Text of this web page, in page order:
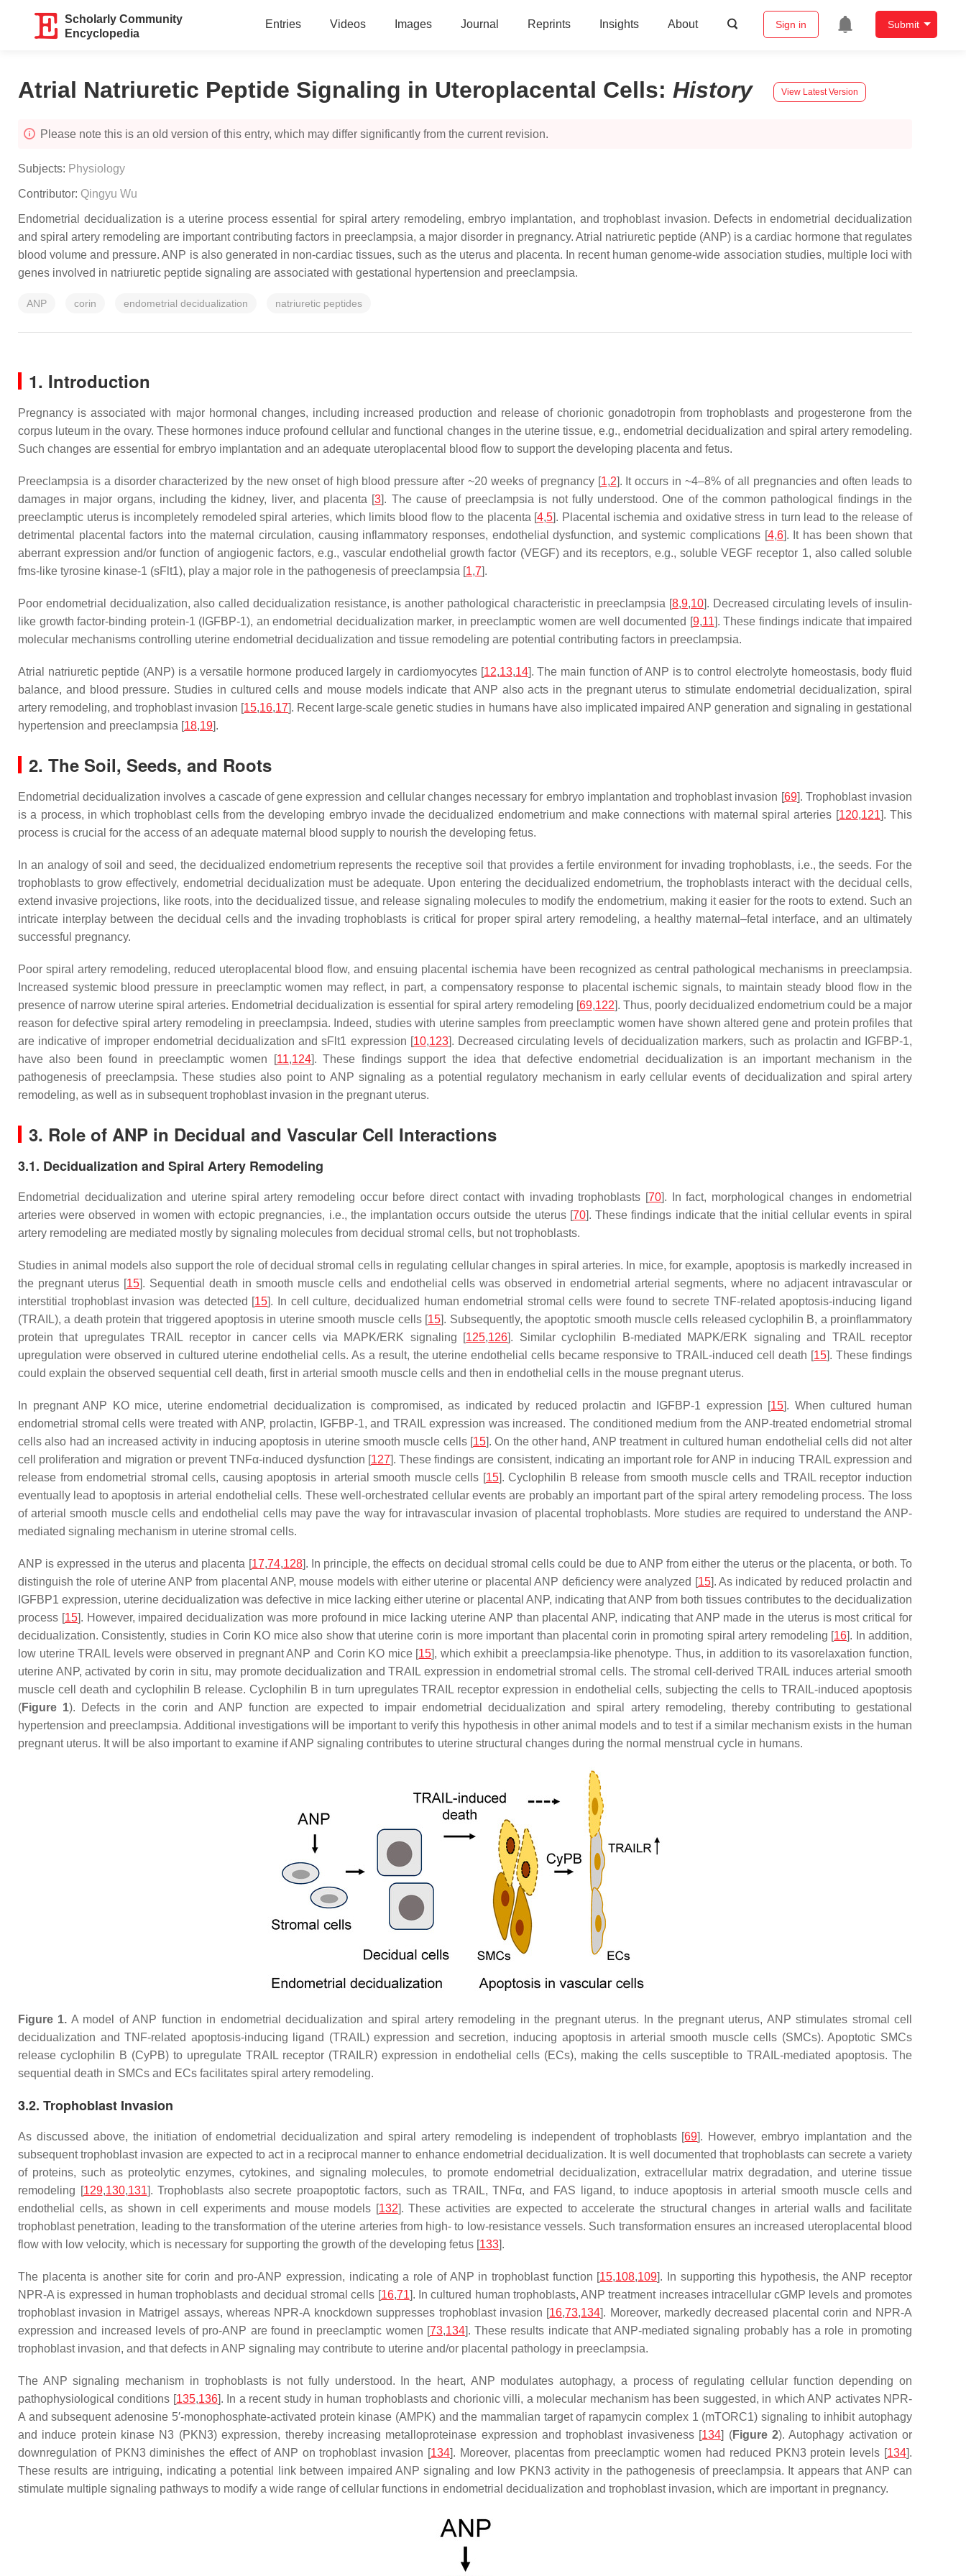
Scholarly Community
Encyclopedia
Entries Videos Images Journal Reprints Insights About Sign in Submit
Atrial Natriuretic Peptide Signaling in Uteroplacental Cells: History View Latest Version
Please note this is an old version of this entry, which may differ significantly from the current revision.
Subjects: Physiology
Contributor: Qingyu Wu
Endometrial decidualization is a uterine process essential for spiral artery remodeling, embryo implantation, and trophoblast invasion. Defects in endometrial decidualization
and spiral artery remodeling are important contributing factors in preeclampsia, a major disorder in pregnancy. Atrial natriuretic peptide (ANP) is a cardiac hormone that regulates
blood volume and pressure. ANP is also generated in non-cardiac tissues, such as the uterus and placenta. In recent human genome-wide association studies, multiple loci with
genes involved in natriuretic peptide signaling are associated with gestational hypertension and preeclampsia.
ANP corin endometrial decidualization natriuretic peptides
1. Introduction
Pregnancy is associated with major hormonal changes, including increased production and release of chorionic gonadotropin from trophoblasts and progesterone from the
corpus luteum in the ovary. These hormones induce profound cellular and functional changes in the uterine tissue, e.g., endometrial decidualization and spiral artery remodeling.
Such changes are essential for embryo implantation and an adequate uteroplacental blood flow to support the developing placenta and fetus.
Preeclampsia is a disorder characterized by the new onset of high blood pressure after ~20 weeks of pregnancy [1,2]. It occurs in ~4–8% of all pregnancies and often leads to
damages in major organs, including the kidney, liver, and placenta [3]. The cause of preeclampsia is not fully understood. One of the common pathological findings in the
preeclamptic uterus is incompletely remodeled spiral arteries, which limits blood flow to the placenta [4,5]. Placental ischemia and oxidative stress in turn lead to the release of
detrimental placental factors into the maternal circulation, causing inflammatory responses, endothelial dysfunction, and systemic complications [4,6]. It has been shown that
aberrant expression and/or function of angiogenic factors, e.g., vascular endothelial growth factor (VEGF) and its receptors, e.g., soluble VEGF receptor 1, also called soluble
fms-like tyrosine kinase-1 (sFlt1), play a major role in the pathogenesis of preeclampsia [1,7].
Poor endometrial decidualization, also called decidualization resistance, is another pathological characteristic in preeclampsia [8,9,10]. Decreased circulating levels of insulin-
like growth factor-binding protein-1 (IGFBP-1), an endometrial decidualization marker, in preeclamptic women are well documented [9,11]. These findings indicate that impaired
molecular mechanisms controlling uterine endometrial decidualization and tissue remodeling are potential contributing factors in preeclampsia.
Atrial natriuretic peptide (ANP) is a versatile hormone produced largely in cardiomyocytes [12,13,14]. The main function of ANP is to control electrolyte homeostasis, body fluid
balance, and blood pressure. Studies in cultured cells and mouse models indicate that ANP also acts in the pregnant uterus to stimulate endometrial decidualization, spiral
artery remodeling, and trophoblast invasion [15,16,17]. Recent large-scale genetic studies in humans have also implicated impaired ANP generation and signaling in gestational
hypertension and preeclampsia [18,19].
2. The Soil, Seeds, and Roots
Endometrial decidualization involves a cascade of gene expression and cellular changes necessary for embryo implantation and trophoblast invasion [69]. Trophoblast invasion
is a process, in which trophoblast cells from the developing embryo invade the decidualized endometrium and make connections with maternal spiral arteries [120,121]. This
process is crucial for the access of an adequate maternal blood supply to nourish the developing fetus.
In an analogy of soil and seed, the decidualized endometrium represents the receptive soil that provides a fertile environment for invading trophoblasts, i.e., the seeds. For the
trophoblasts to grow effectively, endometrial decidualization must be adequate. Upon entering the decidualized endometrium, the trophoblasts interact with the decidual cells,
extend invasive projections, like roots, into the decidualized tissue, and release signaling molecules to modify the endometrium, making it easier for the roots to extend. Such an
intricate interplay between the decidual cells and the invading trophoblasts is critical for proper spiral artery remodeling, a healthy maternal–fetal interface, and an ultimately
successful pregnancy.
Poor spiral artery remodeling, reduced uteroplacental blood flow, and ensuing placental ischemia have been recognized as central pathological mechanisms in preeclampsia.
Increased systemic blood pressure in preeclamptic women may reflect, in part, a compensatory response to placental ischemic signals, to maintain steady blood flow in the
presence of narrow uterine spiral arteries. Endometrial decidualization is essential for spiral artery remodeling [69,122]. Thus, poorly decidualized endometrium could be a major
reason for defective spiral artery remodeling in preeclampsia. Indeed, studies with uterine samples from preeclamptic women have shown altered gene and protein profiles that
are indicative of improper endometrial decidualization and sFlt1 expression [10,123]. Decreased circulating levels of decidualization markers, such as prolactin and IGFBP-1,
have also been found in preeclamptic women [11,124]. These findings support the idea that defective endometrial decidualization is an important mechanism in the
pathogenesis of preeclampsia. These studies also point to ANP signaling as a potential regulatory mechanism in early cellular events of decidualization and spiral artery
remodeling, as well as in subsequent trophoblast invasion in the pregnant uterus.
3. Role of ANP in Decidual and Vascular Cell Interactions
3.1. Decidualization and Spiral Artery Remodeling
Endometrial decidualization and uterine spiral artery remodeling occur before direct contact with invading trophoblasts [70]. In fact, morphological changes in endometrial
arteries were observed in women with ectopic pregnancies, i.e., the implantation occurs outside the uterus [70]. These findings indicate that the initial cellular events in spiral
artery remodeling are mediated mostly by signaling molecules from decidual stromal cells, but not trophoblasts.
Studies in animal models also support the role of decidual stromal cells in regulating cellular changes in spiral arteries. In mice, for example, apoptosis is markedly increased in
the pregnant uterus [15]. Sequential death in smooth muscle cells and endothelial cells was observed in endometrial arterial segments, where no adjacent intravascular or
interstitial trophoblast invasion was detected [15]. In cell culture, decidualized human endometrial stromal cells were found to secrete TNF-related apoptosis-inducing ligand
(TRAIL), a death protein that triggered apoptosis in uterine smooth muscle cells [15]. Subsequently, the apoptotic smooth muscle cells released cyclophilin B, a proinflammatory
protein that upregulates TRAIL receptor in cancer cells via MAPK/ERK signaling [125,126]. Similar cyclophilin B-mediated MAPK/ERK signaling and TRAIL receptor
upregulation were observed in cultured uterine endothelial cells. As a result, the uterine endothelial cells became responsive to TRAIL-induced cell death [15]. These findings
could explain the observed sequential cell death, first in arterial smooth muscle cells and then in endothelial cells in the mouse pregnant uterus.
In pregnant ANP KO mice, uterine endometrial decidualization is compromised, as indicated by reduced prolactin and IGFBP-1 expression [15]. When cultured human
endometrial stromal cells were treated with ANP, prolactin, IGFBP-1, and TRAIL expression was increased. The conditioned medium from the ANP-treated endometrial stromal
cells also had an increased activity in inducing apoptosis in uterine smooth muscle cells [15]. On the other hand, ANP treatment in cultured human endothelial cells did not alter
cell proliferation and migration or prevent TNFα-induced dysfunction [127]. These findings are consistent, indicating an important role for ANP in inducing TRAIL expression and
release from endometrial stromal cells, causing apoptosis in arterial smooth muscle cells [15]. Cyclophilin B release from smooth muscle cells and TRAIL receptor induction
eventually lead to apoptosis in arterial endothelial cells. These well-orchestrated cellular events are probably an important part of the spiral artery remodeling process. The loss
of arterial smooth muscle cells and endothelial cells may pave the way for intravascular invasion of placental trophoblasts. More studies are required to understand the ANP-
mediated signaling mechanism in uterine stromal cells.
ANP is expressed in the uterus and placenta [17,74,128]. In principle, the effects on decidual stromal cells could be due to ANP from either the uterus or the placenta, or both. To
distinguish the role of uterine ANP from placental ANP, mouse models with either uterine or placental ANP deficiency were analyzed [15]. As indicated by reduced prolactin and
IGFBP1 expression, uterine decidualization was defective in mice lacking either uterine or placental ANP, indicating that ANP from both tissues contributes to the decidualization
process [15]. However, impaired decidualization was more profound in mice lacking uterine ANP than placental ANP, indicating that ANP made in the uterus is most critical for
decidualization. Consistently, studies in Corin KO mice also show that uterine corin is more important than placental corin in promoting spiral artery remodeling [16]. In addition,
low uterine TRAIL levels were observed in pregnant ANP and Corin KO mice [15], which exhibit a preeclampsia-like phenotype. Thus, in addition to its vasorelaxation function,
uterine ANP, activated by corin in situ, may promote decidualization and TRAIL expression in endometrial stromal cells. The stromal cell-derived TRAIL induces arterial smooth
muscle cell death and cyclophilin B release. Cyclophilin B in turn upregulates TRAIL receptor expression in endothelial cells, subjecting the cells to TRAIL-induced apoptosis
(Figure 1). Defects in the corin and ANP function are expected to impair endometrial decidualization and spiral artery remodeling, thereby contributing to gestational
hypertension and preeclampsia. Additional investigations will be important to verify this hypothesis in other animal models and to test if a similar mechanism exists in the human
pregnant uterus. It will be also important to examine if ANP signaling contributes to uterine structural changes during the normal menstrual cycle in humans.
Figure 1. A model of ANP function in endometrial decidualization and spiral artery remodeling in the pregnant uterus. In the pregnant uterus, ANP stimulates stromal cell
decidualization and TNF-related apoptosis-inducing ligand (TRAIL) expression and secretion, inducing apoptosis in arterial smooth muscle cells (SMCs). Apoptotic SMCs
release cyclophilin B (CyPB) to upregulate TRAIL receptor (TRAILR) expression in endothelial cells (ECs), making the cells susceptible to TRAIL-mediated apoptosis. The
sequential death in SMCs and ECs facilitates spiral artery remodeling.
3.2. Trophoblast Invasion
As discussed above, the initiation of endometrial decidualization and spiral artery remodeling is independent of trophoblasts [69]. However, embryo implantation and the
subsequent trophoblast invasion are expected to act in a reciprocal manner to enhance endometrial decidualization. It is well documented that trophoblasts can secrete a variety
of proteins, such as proteolytic enzymes, cytokines, and signaling molecules, to promote endometrial decidualization, extracellular matrix degradation, and uterine tissue
remodeling [129,130,131]. Trophoblasts also secrete proapoptotic factors, such as TRAIL, TNFα, and FAS ligand, to induce apoptosis in arterial smooth muscle cells and
endothelial cells, as shown in cell experiments and mouse models [132]. These activities are expected to accelerate the structural changes in arterial walls and facilitate
trophoblast penetration, leading to the transformation of the uterine arteries from high- to low-resistance vessels. Such transformation ensures an increased uteroplacental blood
flow with low velocity, which is necessary for supporting the growth of the developing fetus [133].
The placenta is another site for corin and pro-ANP expression, indicating a role of ANP in trophoblast function [15,108,109]. In supporting this hypothesis, the ANP receptor
NPR-A is expressed in human trophoblasts and decidual stromal cells [16,71]. In cultured human trophoblasts, ANP treatment increases intracellular cGMP levels and promotes
trophoblast invasion in Matrigel assays, whereas NPR-A knockdown suppresses trophoblast invasion [16,73,134]. Moreover, markedly decreased placental corin and NPR-A
expression and increased levels of pro-ANP are found in preeclamptic women [73,134]. These results indicate that ANP-mediated signaling probably has a role in promoting
trophoblast invasion, and that defects in ANP signaling may contribute to uterine and/or placental pathology in preeclampsia.
The ANP signaling mechanism in trophoblasts is not fully understood. In the heart, ANP modulates autophagy, a process of regulating cellular function depending on
pathophysiological conditions [135,136]. In a recent study in human trophoblasts and chorionic villi, a molecular mechanism has been suggested, in which ANP activates NPR-
A and subsequent adenosine 5′-monophosphate-activated protein kinase (AMPK) and the mammalian target of rapamycin complex 1 (mTORC1) signaling to inhibit autophagy
and induce protein kinase N3 (PKN3) expression, thereby increasing metalloproteinase expression and trophoblast invasiveness [134] (Figure 2). Autophagy activation or
downregulation of PKN3 diminishes the effect of ANP on trophoblast invasion [134]. Moreover, placentas from preeclamptic women had reduced PKN3 protein levels [134].
These results are intriguing, indicating a potential link between impaired ANP signaling and low PKN3 activity in the pathogenesis of preeclampsia. It appears that ANP can
stimulate multiple signaling pathways to modify a wide range of cellular functions in endometrial decidualization and trophoblast invasion, which are important in pregnancy.